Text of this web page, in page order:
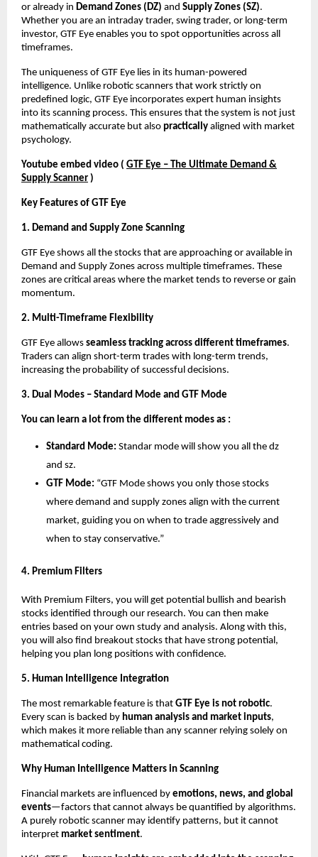
or already in Demand Zones (DZ) and Supply Zones (SZ).
Whether you are an intraday trader, swing trader, or long-term
investor, GTF Eye enables you to spot opportunities across all
timeframes.
The uniqueness of GTF Eye lies in its human-powered
intelligence. Unlike robotic scanners that work strictly on
predefined logic, GTF Eye incorporates expert human insights
into its scanning process. This ensures that the system is not just
mathematically accurate but also practically aligned with market
psychology.
Youtube embed video ( GTF Eye – The Ultimate Demand &
Supply Scanner )
Key Features of GTF Eye
1. Demand and Supply Zone Scanning
GTF Eye shows all the stocks that are approaching or available in
Demand and Supply Zones across multiple timeframes. These
zones are critical areas where the market tends to reverse or gain
momentum.
2. Multi-Timeframe Flexibility
GTF Eye allows seamless tracking across different timeframes.
Traders can align short-term trades with long-term trends,
increasing the probability of successful decisions.
3. Dual Modes – Standard Mode and GTF Mode
You can learn a lot from the different modes as :
Standard Mode: Standar mode will show you all the dz
and sz.
GTF Mode: “GTF Mode shows you only those stocks
where demand and supply zones align with the current
market, guiding you on when to trade aggressively and
when to stay conservative.”
4. Premium Filters
With Premium Filters, you will get potential bullish and bearish
stocks identified through our research. You can then make
entries based on your own study and analysis. Along with this,
you will also find breakout stocks that have strong potential,
helping you plan long positions with confidence.
5. Human Intelligence Integration
The most remarkable feature is that GTF Eye is not robotic.
Every scan is backed by human analysis and market inputs,
which makes it more reliable than any scanner relying solely on
mathematical coding.
Why Human Intelligence Matters in Scanning
Financial markets are influenced by emotions, news, and global
events—factors that cannot always be quantified by algorithms.
A purely robotic scanner may identify patterns, but it cannot
interpret market sentiment.